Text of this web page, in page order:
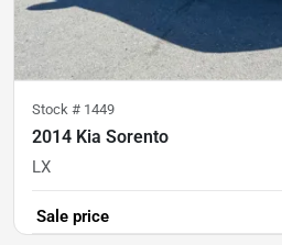
Stock # 1449
2014 Kia Sorento
LX
Sale price